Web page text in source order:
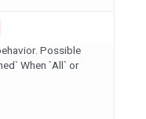
Possible
When `All` or